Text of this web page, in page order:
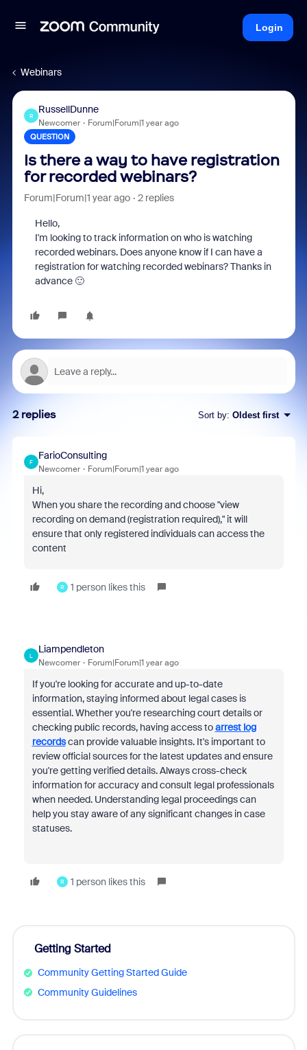
Login
Webinars
R
RussellDunne
Newcomer Forum|Forum|1 year ago
QUESTION
Is there a way to have registration
for recorded webinars?
Forum|Forum|1 year ago 2 replies
Hello,
I'm looking to track information on who is watching
recorded webinars. Does anyone know if I can have a
registration for watching recorded webinars? Thanks in
advance 🙂
2 replies Sort by: Oldest first
F
FarioConsulting
Newcomer Forum|Forum|1 year ago
Hi,
When you share the recording and choose "view
recording on demand (registration required)," it will
ensure that only registered individuals can access the
content
R 1 person likes this
L
Liampendleton
Newcomer Forum|Forum|1 year ago
If you're looking for accurate and up-to-date
information, staying informed about legal cases is
essential. Whether you're researching court details or
checking public records, having access toarrest log
recordscan provide valuable insights. It's important to
review official sources for the latest updates and ensure
you're getting verified details. Always cross-check
information for accuracy and consult legal professionals
when needed. Understanding legal proceedings can
help you stay aware of any significant changes in case
statuses.
R 1 person likes this
Getting Started
Community Getting Started Guide
Community Guidelines